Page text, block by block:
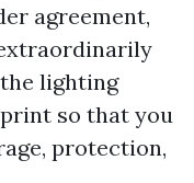
agreement,
lighting
so that you
protection,